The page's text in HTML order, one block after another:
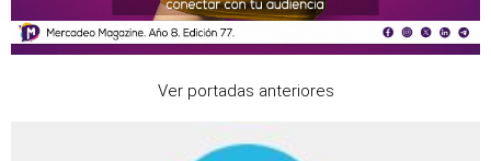
Ver portadas anteriores